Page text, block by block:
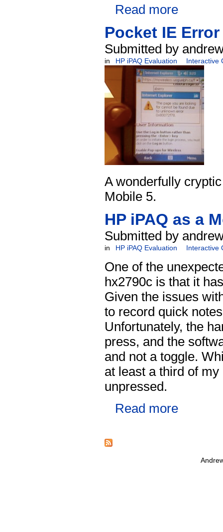
Read more
Pocket IE Error
Submitted by
in HP iPAQ Evaluation Interactive
A wonderfully
Mobile 5.
HP iPAQ as a
Submitted by
in HP iPAQ Evaluation Interactive
One of the
hx2790c is that it
Given the issues
to record quick
Unfortunately, the
press, and the
and not a toggle.
at least a third of
unpressed.
Read more